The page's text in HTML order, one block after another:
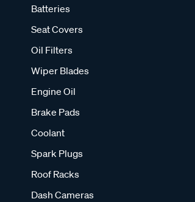
Batteries
Seat Covers
Oil Filters
Wiper Blades
Engine Oil
Brake Pads
Coolant
Spark Plugs
Roof Racks
Dash Cameras